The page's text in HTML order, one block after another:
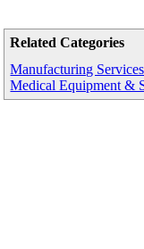
Related Categories
Manufacturing Services
Medical Equipment &